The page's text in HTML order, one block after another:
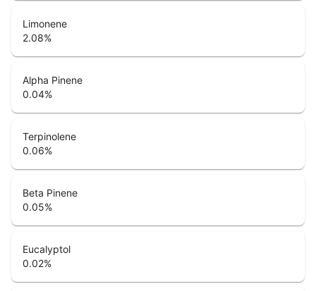
Limonene
2.08%
Alpha Pinene
0.04%
Terpinolene
0.06%
Beta Pinene
0.05%
Eucalyptol
0.02%